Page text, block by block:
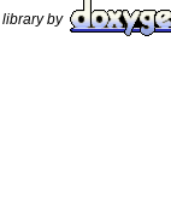
library by